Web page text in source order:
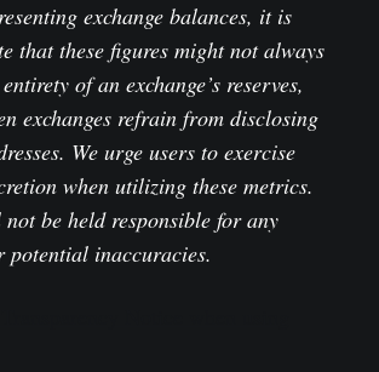
exchange balances, it is
that these figures might not always
of an exchange’s reserves,
exchanges refrain from disclosing
We urge users to exercise
when utilizing these metrics.
be held responsible for any
potential inaccuracies.